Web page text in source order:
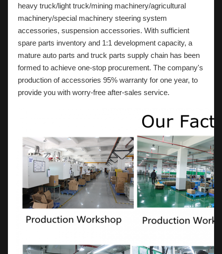
heavy truck/light truck/mining machinery/agricultural
machinery/special machinery steering system
accessories, suspension accessories. With sufficient
spare parts inventory and 1:1 development capacity, a
mature auto parts and truck parts supply chain has been
formed to achieve one-stop procurement. The company's
production of accessories 95% warranty for one year, to
provide you with worry-free after-sales service.